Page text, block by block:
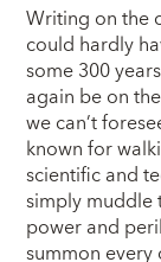
Writing on the
could hardly
some 300
again be on
we can’t
known for
scientific and
simply muddle
power and
summon